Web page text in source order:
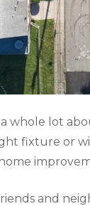
whole lot
fixture or
and